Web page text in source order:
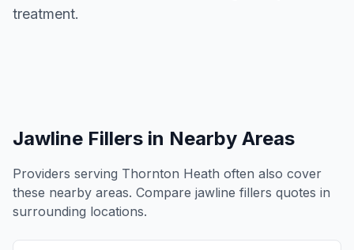
treatment.
Jawline Fillers in Nearby Areas
Providers serving Thornton Heath often also cover
these nearby areas. Compare jawline fillers quotes in
surrounding locations.